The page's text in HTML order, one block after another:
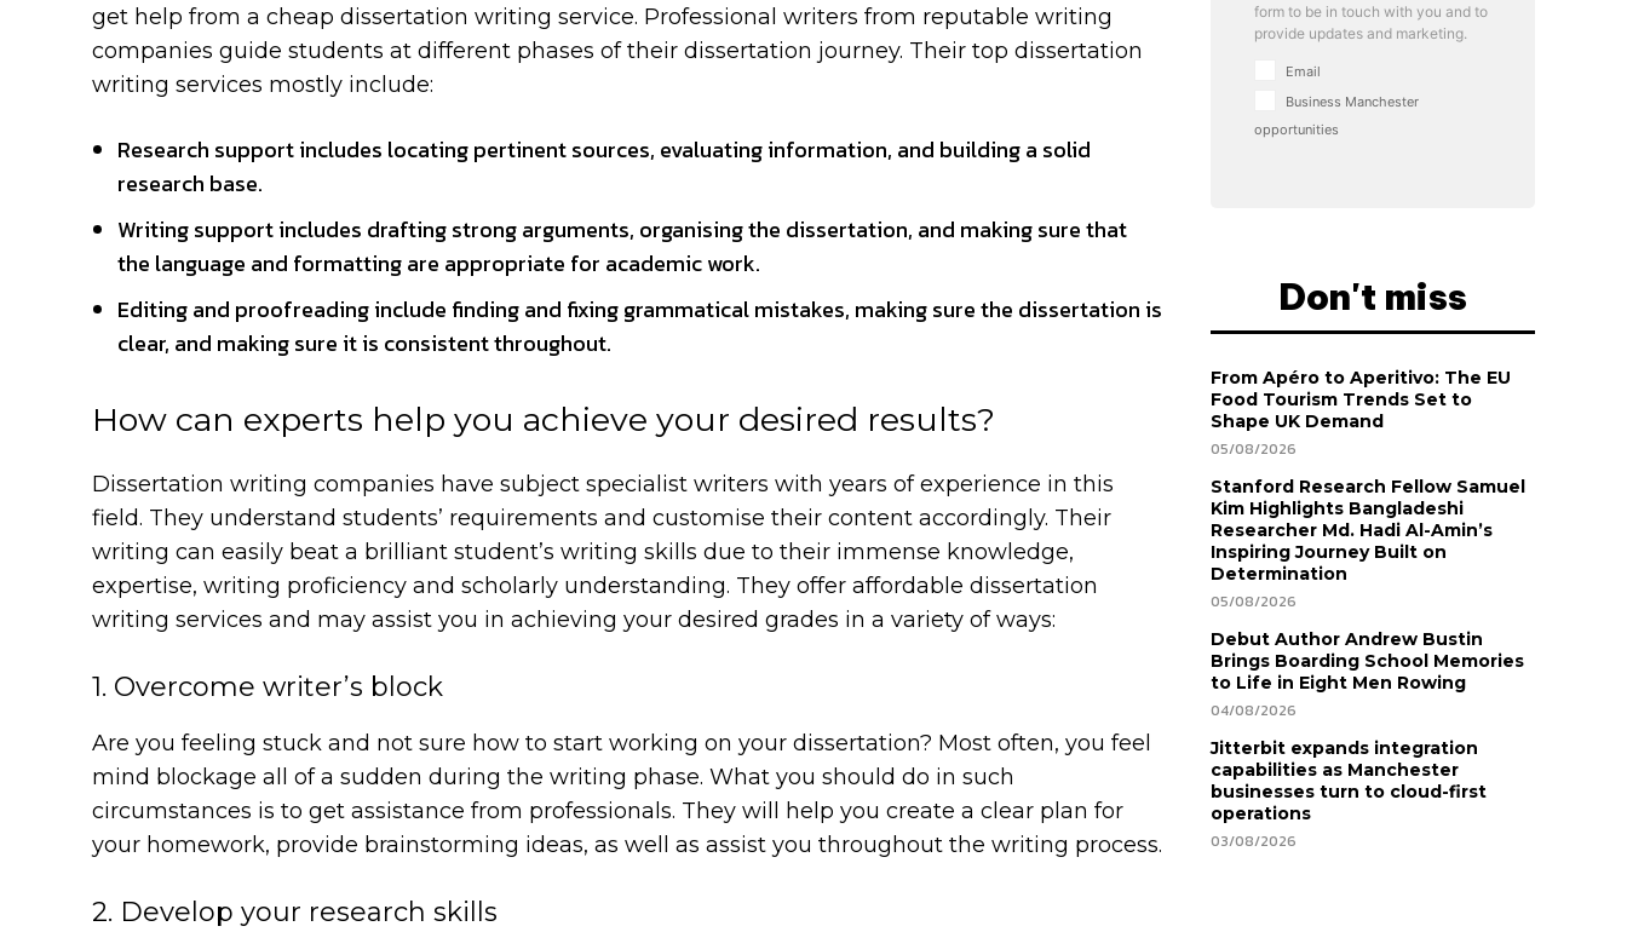
get help from a cheap dissertation writing service. Professional writers from reputable writing
companies guide students at different phases of their dissertation journey. Their top dissertation
writing services mostly include:
Research support includes locating pertinent sources, evaluating information, and building a solid
research base.
Writing support includes drafting strong arguments, organising the dissertation, and making sure that
the language and formatting are appropriate for academic work.
Editing and proofreading include finding and fixing grammatical mistakes, making sure the dissertation is
clear, and making sure it is consistent throughout.
How can experts help you achieve your desired results?
Dissertation writing companies have subject specialist writers with years of experience in this
field. They understand students’ requirements and customise their content accordingly. Their
writing can easily beat a brilliant student’s writing skills due to their immense knowledge,
expertise, writing proficiency and scholarly understanding. They offer affordable dissertation
writing services and may assist you in achieving your desired grades in a variety of ways:
1. Overcome writer’s block
Are you feeling stuck and not sure how to start working on your dissertation? Most often, you feel
mind blockage all of a sudden during the writing phase. What you should do in such
circumstances is to get assistance from professionals. They will help you create a clear plan for
your homework, provide brainstorming ideas, as well as assist you throughout the writing process.
2. Develop your research skills
form to be in touch with you and to
provide updates and marketing.
Email
Business Manchester
opportunities
Don't miss
From Apéro to Aperitivo: The EU
Food Tourism Trends Set to
Shape UK Demand
05/08/2026
Stanford Research Fellow Samuel
Kim Highlights Bangladeshi
Researcher Md. Hadi Al-Amin’s
Inspiring Journey Built on
Determination
05/08/2026
Debut Author Andrew Bustin
Brings Boarding School Memories
to Life in Eight Men Rowing
04/08/2026
Jitterbit expands integration
capabilities as Manchester
businesses turn to cloud-first
operations
03/08/2026